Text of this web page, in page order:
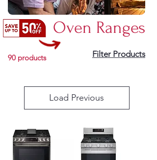
Oven Ranges
90 products Filter Products
Load Previous